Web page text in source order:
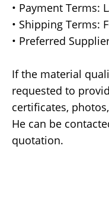
• Payment Terms:
• Shipping Terms:
• Preferred
If the material
requested to
certificates,
He can be
quotation.